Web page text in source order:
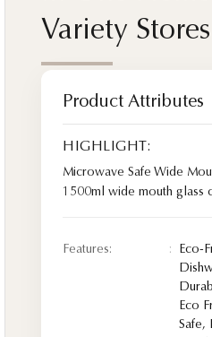
Variety
Variety
Product Attributes
HIGHLIGHT:
Microwave Safe Wide
1500ml wide mouth glass
Features:
Eco-
Eco
Safe,